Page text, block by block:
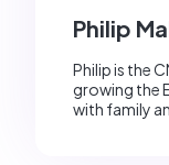
Philip
Philip is the
growing the
with family